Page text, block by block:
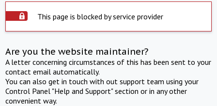
This page is blocked by service provider
Are you the website maintainer?
A letter concerning circumstances of this has been sent to your
contact email automatically.
You can also get in touch with out support team using your
Control Panel "Help and Support" section or in any other
convenient way.